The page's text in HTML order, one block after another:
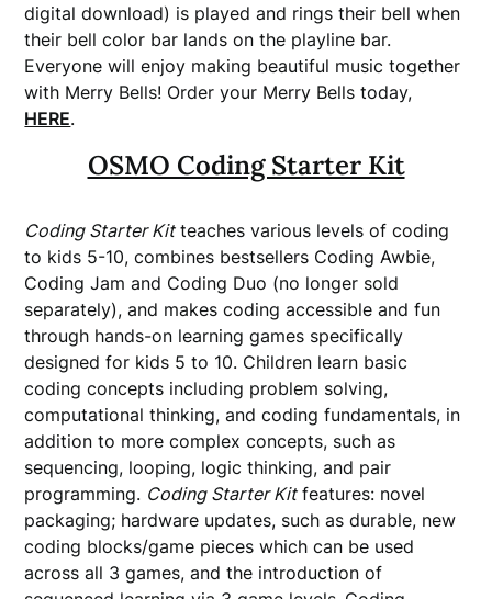
digital download) is played and rings their bell when
their bell color bar lands on the playline bar.
Everyone will enjoy making beautiful music together
with Merry Bells! Order your Merry Bells today,
HERE.
OSMO Coding Starter Kit
Coding Starter Kitteaches various levels of coding
to kids 5-10, combines bestsellers Coding Awbie,
Coding Jam and Coding Duo (no longer sold
separately), and makes coding accessible and fun
through hands-on learning games specifically
designed for kids 5 to 10. Children learn basic
coding concepts including problem solving,
computational thinking, and coding fundamentals, in
addition to more complex concepts, such as
sequencing, looping, logic thinking, and pair
programming. Coding Starter Kitfeatures: novel
packaging; hardware updates, such as durable, new
coding blocks/game pieces which can be used
across all 3 games, and the introduction of